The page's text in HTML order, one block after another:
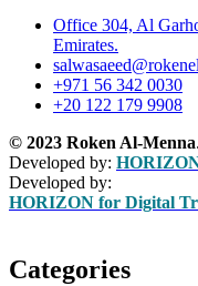
Office 304, Al
Emirates.
+971 56 342 0030
+20 122 179 9908
© 2023 Roken Al-Menna
Developed by:
Developed by:
HORIZON for Digital
Categories